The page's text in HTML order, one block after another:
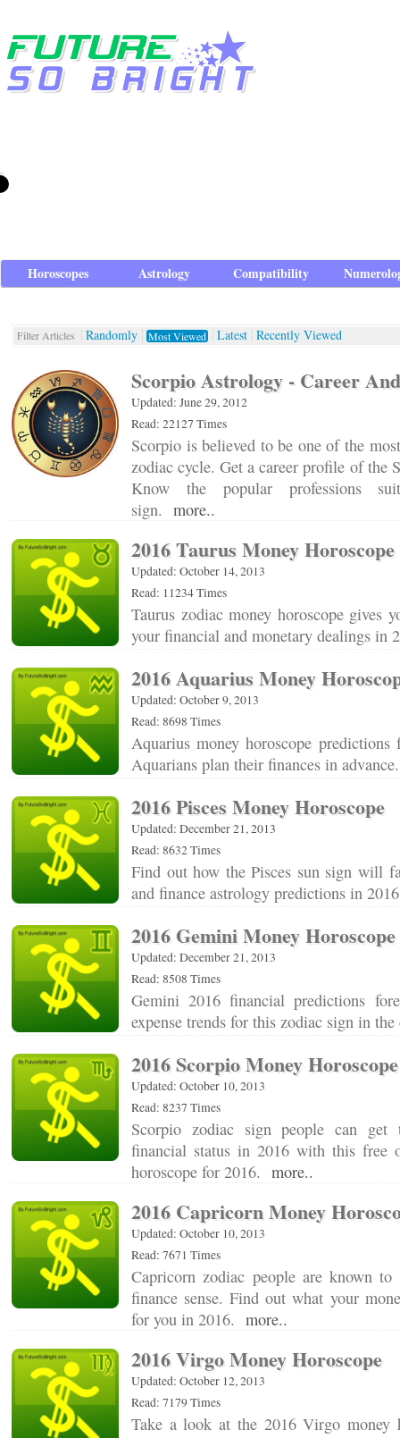
Horoscopes Astrology Compatibility
Filter Articles Randomly Most Viewed Latest Recently Viewed
Scorpio Astrology - Career
Updated: June 29, 2012
Read: 22127 Times
Scorpio is believed to be one of the
zodiac cycle. Get a career profile of the
Know the popular professions
sign. more..
2016 Taurus Money Horoscope
Updated: October 14, 2013
Read: 11234 Times
Taurus zodiac money horoscope gives
your financial and monetary dealings
2016 Aquarius Money
Updated: October 9, 2013
Read: 8698 Times
Aquarius money horoscope
Aquarians plan their finances in
2016 Pisces Money Horoscope
Updated: December 21, 2013
Read: 8632 Times
Find out how the Pisces sun sign will
and finance astrology predictions in
2016 Gemini Money Horoscope
Updated: December 21, 2013
Read: 8508 Times
Gemini 2016 financial predictions
expense trends for this zodiac sign in
2016 Scorpio Money Horoscope
Updated: October 10, 2013
Read: 8237 Times
Scorpio zodiac sign people can
financial status in 2016 with this free
horoscope for 2016. more..
2016 Capricorn Money
Updated: October 10, 2013
Read: 7671 Times
Capricorn zodiac people are known
finance sense. Find out what your
for you in 2016. more..
2016 Virgo Money Horoscope
Updated: October 12, 2013
Read: 7179 Times
Take a look at the 2016 Virgo money